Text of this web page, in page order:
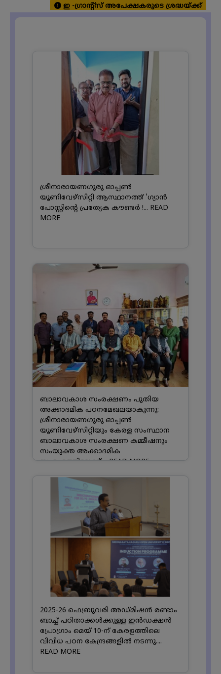
ഇ -ഗ്രാന്റ്സ് അപേക്ഷകരുടെ ശ്രദ്ധയ്ക്ക്
ശ്രീനാരായണഗുരു ഓപ്പൺ
യൂണിവേഴ്സിറ്റി ആസ്ഥാനത്ത് 'ഗ്യാൻ
പോസ്റ്റിന്റെ പ്രത്യേക കൗണ്ടർ !... READ
MORE
ബാലാവകാശ സംരക്ഷണം പുതിയ
അക്കാദമിക പഠനമേഖലയാകുന്നു:
ശ്രീനാരായണഗുരു ഓപ്പൺ
യൂണിവേഴ്സിറ്റിയും കേരള സംസ്ഥാന
ബാലാവകാശ സംരക്ഷണ കമ്മീഷനും
സംയുക്ത അക്കാദമിക
സംരംഭത്തിലേക്ക്....READ MORE
2025-26 ഫെബ്രുവരി അഡ്മിഷൻ രണ്ടാം
ബാച്ച് പഠിതാക്കൾക്കുള്ള ഇൻഡക്ഷൻ
പ്രോഗ്രാം മെയ് 10-ന് കേരളത്തിലെ
വിവിധ പഠന കേന്ദ്രങ്ങളിൽ നടന്നു....
READ MORE